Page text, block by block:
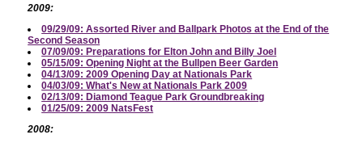
2009:
09/29/09: Assorted River and Ballpark Photos at the End of the
Second Season
07/09/09: Preparations for Elton John and Billy Joel
05/15/09: Opening Night at the Bullpen Beer Garden
04/13/09: 2009 Opening Day at Nationals Park
04/03/09: What's New at Nationals Park 2009
02/13/09: Diamond Teague Park Groundbreaking
01/25/09: 2009 NatsFest
2008: